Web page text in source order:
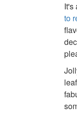
It's
to